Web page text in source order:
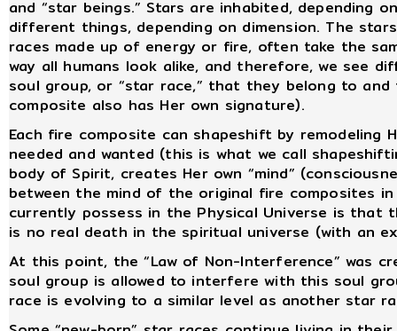
and “star beings.” Stars are inhabited, depending
different things, depending on dimension. The
races made up of energy or fire, often take the
way all humans look alike, and therefore, we see
soul group, or “star race,” that they belong to
composite also has Her own signature).
Each fire composite can shapeshift by
needed and wanted (this is what we call
body of Spirit, creates Her own “mind”
between the mind of the original fire composites
currently possess in the Physical Universe is that
is no real death in the spiritual universe (with an
At this point, the “Law of Non-Interference” was
soul group is allowed to interfere with this soul
race is evolving to a similar level as another star